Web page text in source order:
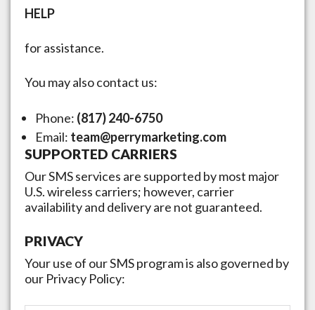
HELP
for assistance.
You may also contact us:
Phone: (817) 240-6750
Email: team@perrymarketing.com
SUPPORTED CARRIERS
Our SMS services are supported by most major
U.S. wireless carriers; however, carrier
availability and delivery are not guaranteed.
PRIVACY
Your use of our SMS program is also governed by
our Privacy Policy: